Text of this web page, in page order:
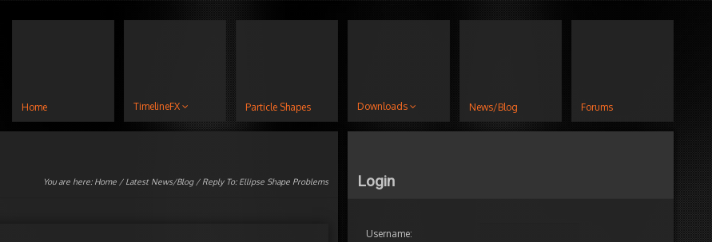
Home TimelineFX Particle Shapes Downloads News/Blog Forums
You are here: Home / Latest News/Blog/ Reply To: Ellipse Shape Problems Login
Username: